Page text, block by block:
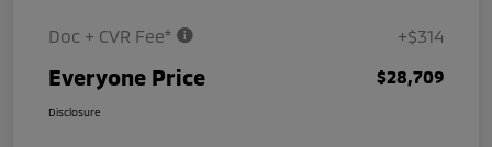
Doc + CVR Fee* +$314
Everyone Price $28,709
Disclosure